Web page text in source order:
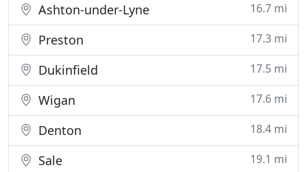
Ashton-under-Lyne 16.7 mi
Preston 17.3 mi
Dukinfield 17.5 mi
Wigan 17.6 mi
Denton 18.4 mi
Sale 19.1 mi